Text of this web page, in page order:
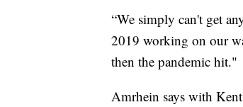
“We simply can't get
2019 working on our
then the pandemic hit."
Amrhein says with